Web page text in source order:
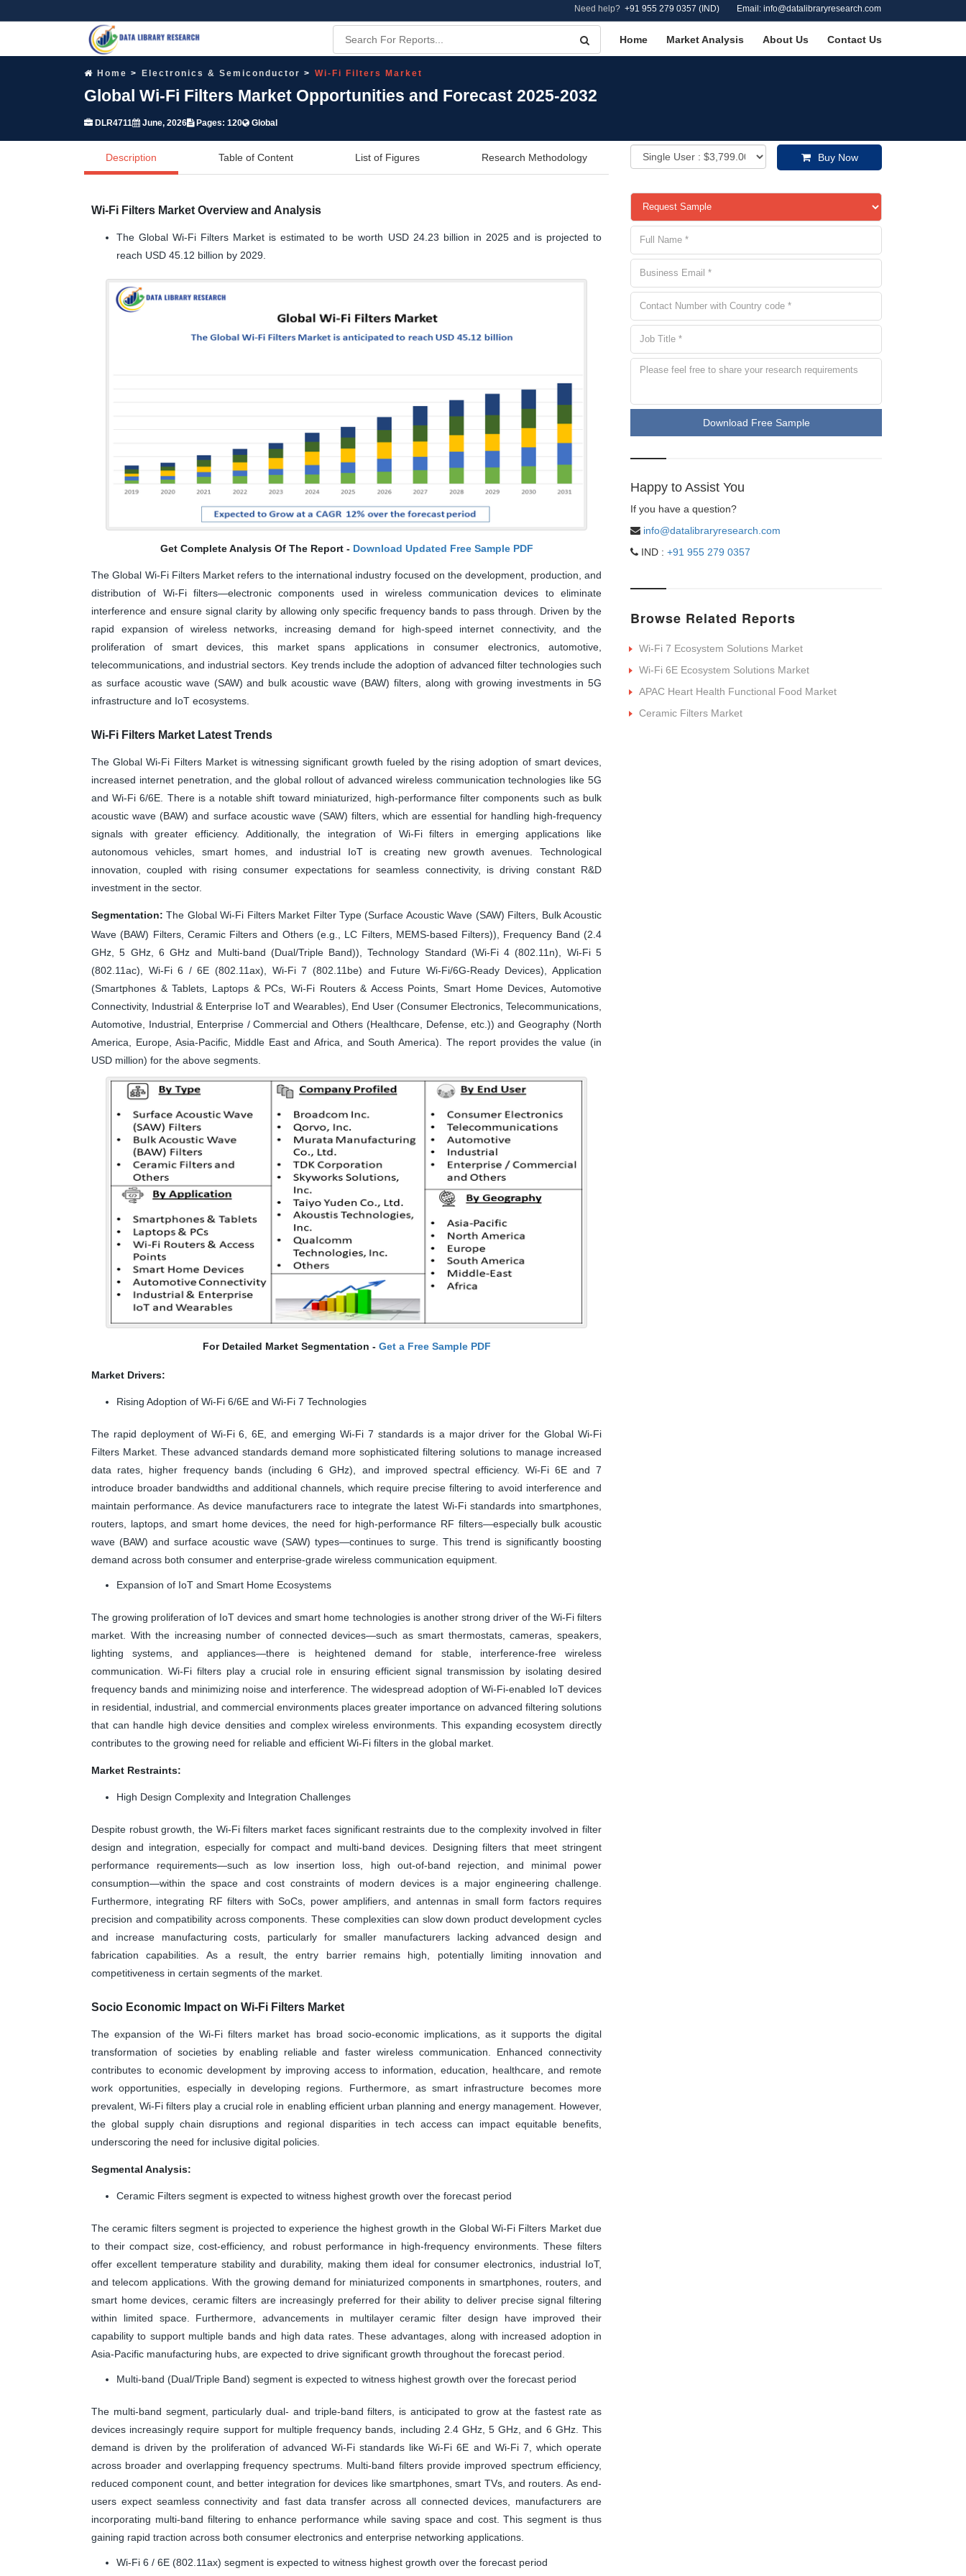
Need help? +91 955 279 0357 (IND) Email: info@datalibraryresearch.com
Home Market Analysis About Us Contact Us
Home Electronics & Semiconductor Wi-Fi Filters Market
Global Wi-Fi Filters Market Opportunities and Forecast 2025-2032
DLR4711 June, 2026 Pages: 120 Global
Description Table of Content List of Figures Research Methodology Buy Now
Wi-Fi Filters Market Overview and Analysis
The Global Wi-Fi Filters Market is estimated to be worth USD 24.23 billion in 2025 and is projected to
reach USD 45.12 billion by 2029.
Get Complete Analysis Of The Report - Download Updated Free Sample PDF
The Global Wi-Fi Filters Market refers to the international industry focused on the development, production, and
distribution of Wi-Fi filters—electronic components used in wireless communication devices to eliminate
interference and ensure signal clarity by allowing only specific frequency bands to pass through. Driven by the
rapid expansion of wireless networks, increasing demand for high-speed internet connectivity, and the
proliferation of smart devices, this market spans applications in consumer electronics, automotive,
telecommunications, and industrial sectors. Key trends include the adoption of advanced filter technologies such
as surface acoustic wave (SAW) and bulk acoustic wave (BAW) filters, along with growing investments in 5G
infrastructure and IoT ecosystems.
Wi-Fi Filters Market Latest Trends
The Global Wi-Fi Filters Market is witnessing significant growth fueled by the rising adoption of smart devices,
increased internet penetration, and the global rollout of advanced wireless communication technologies like 5G
and Wi-Fi 6/6E. There is a notable shift toward miniaturized, high-performance filter components such as bulk
acoustic wave (BAW) and surface acoustic wave (SAW) filters, which are essential for handling high-frequency
signals with greater efficiency. Additionally, the integration of Wi-Fi filters in emerging applications like
autonomous vehicles, smart homes, and industrial IoT is creating new growth avenues. Technological
innovation, coupled with rising consumer expectations for seamless connectivity, is driving constant R&D
investment in the sector.
Segmentation: The Global Wi-Fi Filters Market Filter Type (Surface Acoustic Wave (SAW) Filters, Bulk Acoustic
Wave (BAW) Filters, Ceramic Filters and Others (e.g., LC Filters, MEMS-based Filters)), Frequency Band (2.4
GHz, 5 GHz, 6 GHz and Multi-band (Dual/Triple Band)), Technology Standard (Wi-Fi 4 (802.11n), Wi-Fi 5
(802.11ac), Wi-Fi 6 / 6E (802.11ax), Wi-Fi 7 (802.11be) and Future Wi-Fi/6G-Ready Devices), Application
(Smartphones & Tablets, Laptops & PCs, Wi-Fi Routers & Access Points, Smart Home Devices, Automotive
Connectivity, Industrial & Enterprise IoT and Wearables), End User (Consumer Electronics, Telecommunications,
Automotive, Industrial, Enterprise / Commercial and Others (Healthcare, Defense, etc.)) and Geography (North
America, Europe, Asia-Pacific, Middle East and Africa, and South America). The report provides the value (in
USD million) for the above segments.
For Detailed Market Segmentation - Get a Free Sample PDF
Market Drivers:
Rising Adoption of Wi-Fi 6/6E and Wi-Fi 7 Technologies
The rapid deployment of Wi-Fi 6, 6E, and emerging Wi-Fi 7 standards is a major driver for the Global Wi-Fi
Filters Market. These advanced standards demand more sophisticated filtering solutions to manage increased
data rates, higher frequency bands (including 6 GHz), and improved spectral efficiency. Wi-Fi 6E and 7
introduce broader bandwidths and additional channels, which require precise filtering to avoid interference and
maintain performance. As device manufacturers race to integrate the latest Wi-Fi standards into smartphones,
routers, laptops, and smart home devices, the need for high-performance RF filters—especially bulk acoustic
wave (BAW) and surface acoustic wave (SAW) types—continues to surge. This trend is significantly boosting
demand across both consumer and enterprise-grade wireless communication equipment.
Expansion of IoT and Smart Home Ecosystems
The growing proliferation of IoT devices and smart home technologies is another strong driver of the Wi-Fi filters
market. With the increasing number of connected devices—such as smart thermostats, cameras, speakers,
lighting systems, and appliances—there is heightened demand for stable, interference-free wireless
communication. Wi-Fi filters play a crucial role in ensuring efficient signal transmission by isolating desired
frequency bands and minimizing noise and interference. The widespread adoption of Wi-Fi-enabled IoT devices
in residential, industrial, and commercial environments places greater importance on advanced filtering solutions
that can handle high device densities and complex wireless environments. This expanding ecosystem directly
contributes to the growing need for reliable and efficient Wi-Fi filters in the global market.
Market Restraints:
High Design Complexity and Integration Challenges
Despite robust growth, the Wi-Fi filters market faces significant restraints due to the complexity involved in filter
design and integration, especially for compact and multi-band devices. Designing filters that meet stringent
performance requirements—such as low insertion loss, high out-of-band rejection, and minimal power
consumption—within the space and cost constraints of modern devices is a major engineering challenge.
Furthermore, integrating RF filters with SoCs, power amplifiers, and antennas in small form factors requires
precision and compatibility across components. These complexities can slow down product development cycles
and increase manufacturing costs, particularly for smaller manufacturers lacking advanced design and
fabrication capabilities. As a result, the entry barrier remains high, potentially limiting innovation and
competitiveness in certain segments of the market.
Socio Economic Impact on Wi-Fi Filters Market
The expansion of the Wi-Fi filters market has broad socio-economic implications, as it supports the digital
transformation of societies by enabling reliable and faster wireless communication. Enhanced connectivity
contributes to economic development by improving access to information, education, healthcare, and remote
work opportunities, especially in developing regions. Furthermore, as smart infrastructure becomes more
prevalent, Wi-Fi filters play a crucial role in enabling efficient urban planning and energy management. However,
the global supply chain disruptions and regional disparities in tech access can impact equitable benefits,
underscoring the need for inclusive digital policies.
Segmental Analysis:
Ceramic Filters segment is expected to witness highest growth over the forecast period
The ceramic filters segment is projected to experience the highest growth in the Global Wi-Fi Filters Market due
to their compact size, cost-efficiency, and robust performance in high-frequency environments. These filters
offer excellent temperature stability and durability, making them ideal for consumer electronics, industrial IoT,
and telecom applications. With the growing demand for miniaturized components in smartphones, routers, and
smart home devices, ceramic filters are increasingly preferred for their ability to deliver precise signal filtering
within limited space. Furthermore, advancements in multilayer ceramic filter design have improved their
capability to support multiple bands and high data rates. These advantages, along with increased adoption in
Asia-Pacific manufacturing hubs, are expected to drive significant growth throughout the forecast period.
Multi-band (Dual/Triple Band) segment is expected to witness highest growth over the forecast period
The multi-band segment, particularly dual- and triple-band filters, is anticipated to grow at the fastest rate as
devices increasingly require support for multiple frequency bands, including 2.4 GHz, 5 GHz, and 6 GHz. This
demand is driven by the proliferation of advanced Wi-Fi standards like Wi-Fi 6E and Wi-Fi 7, which operate
across broader and overlapping frequency spectrums. Multi-band filters provide improved spectrum efficiency,
reduced component count, and better integration for devices like smartphones, smart TVs, and routers. As end-
users expect seamless connectivity and fast data transfer across all connected devices, manufacturers are
incorporating multi-band filtering to enhance performance while saving space and cost. This segment is thus
gaining rapid traction across both consumer electronics and enterprise networking applications.
Wi-Fi 6 / 6E (802.11ax) segment is expected to witness highest growth over the forecast period
Download Free Sample
Happy to Assist You
If you have a question?
info@datalibraryresearch.com
IND : +91 955 279 0357
Browse Related Reports
Wi-Fi 7 Ecosystem Solutions Market
Wi-Fi 6E Ecosystem Solutions Market
APAC Heart Health Functional Food Market
Ceramic Filters Market